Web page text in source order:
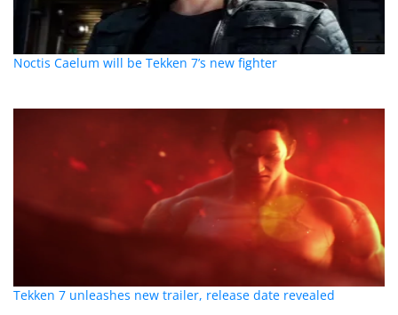
Noctis Caelum will be Tekken 7’s new fighter
Tekken 7 unleashes new trailer, release date revealed